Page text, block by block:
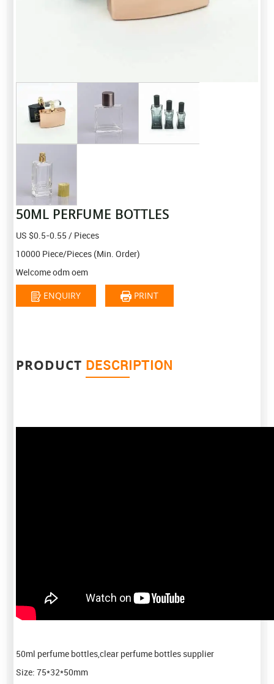
50ML PERFUME BOTTLES
US $0.5-0.55 / Pieces
10000 Piece/Pieces (Min. Order)
Welcome odm oem
ENQUIRY
PRINT
PRODUCT DESCRIPTION
50ml perfume bottles,clear perfume bottles supplier
Size: 75*32*50mm